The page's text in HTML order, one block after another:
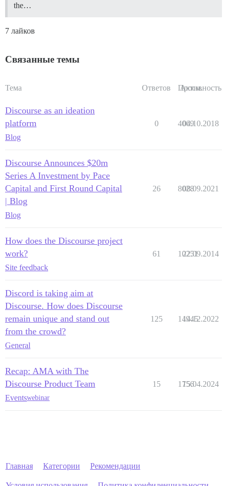
the…
7 лайков
Связанные темы
Тема Ответов Просм.
Активность
Discourse as an ideation
platform
Blog
0 4069
04.10.2018
Discourse Announces $20m
Series A Investment by Pace
Capital and First Round Capital
| Blog
Blog
26 8028
08.09.2021
How does the Discourse project
work?
Site feedback
61 10251
22.09.2014
Discord is taking aim at
Discourse. How does Discourse
remain unique and stand out
from the crowd?
General
125 14945
14.12.2022
Recap: AMA with The
Discourse Product Team
Eventswebinar
15 1756
15.04.2024
Главная Категории Рекомендации